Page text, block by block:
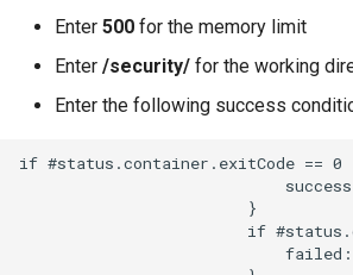
Auto
Auto
Azure
Enter 500 for the memory limit
Enter /security/ for the working
Enter the following success
if #status.container.exitCode == 0
                        }
if